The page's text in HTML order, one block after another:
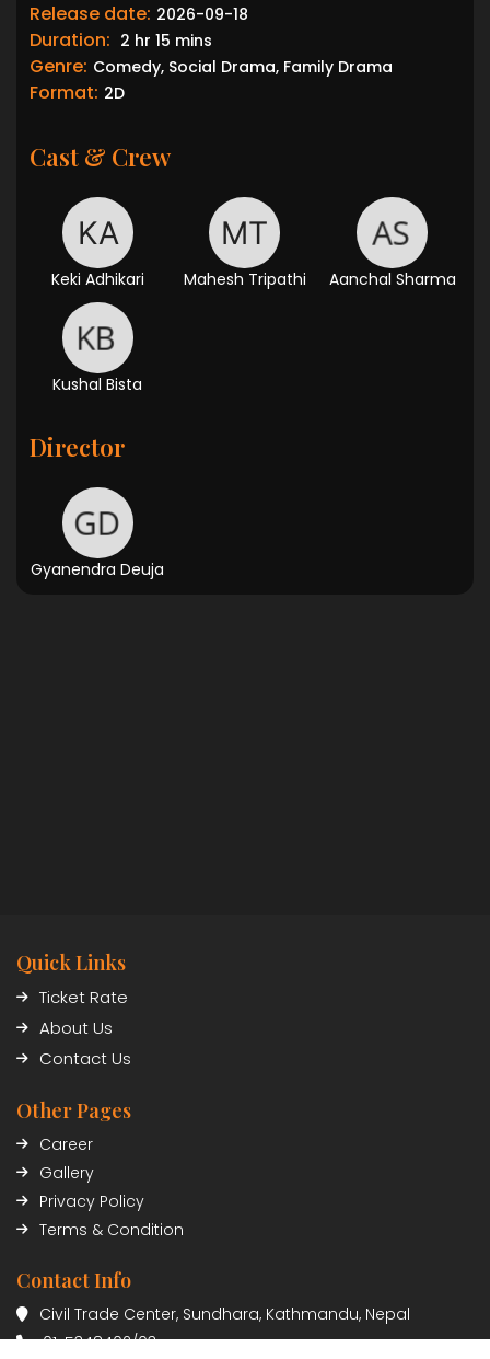
Release date: 2026-09-18
Duration: 2 hr 15 mins
Genre: Comedy, Social Drama, Family Drama
Format: 2D
Cast & Crew
Keki Adhikari Mahesh Tripathi Aanchal Sharma
Kushal Bista
Director
Gyanendra Deuja
Quick Links
Ticket Rate
About Us
Contact Us
Other Pages
Career
Gallery
Privacy Policy
Terms & Condition
Contact Info
Civil Trade Center, Sundhara, Kathmandu, Nepal
01-5348402/03